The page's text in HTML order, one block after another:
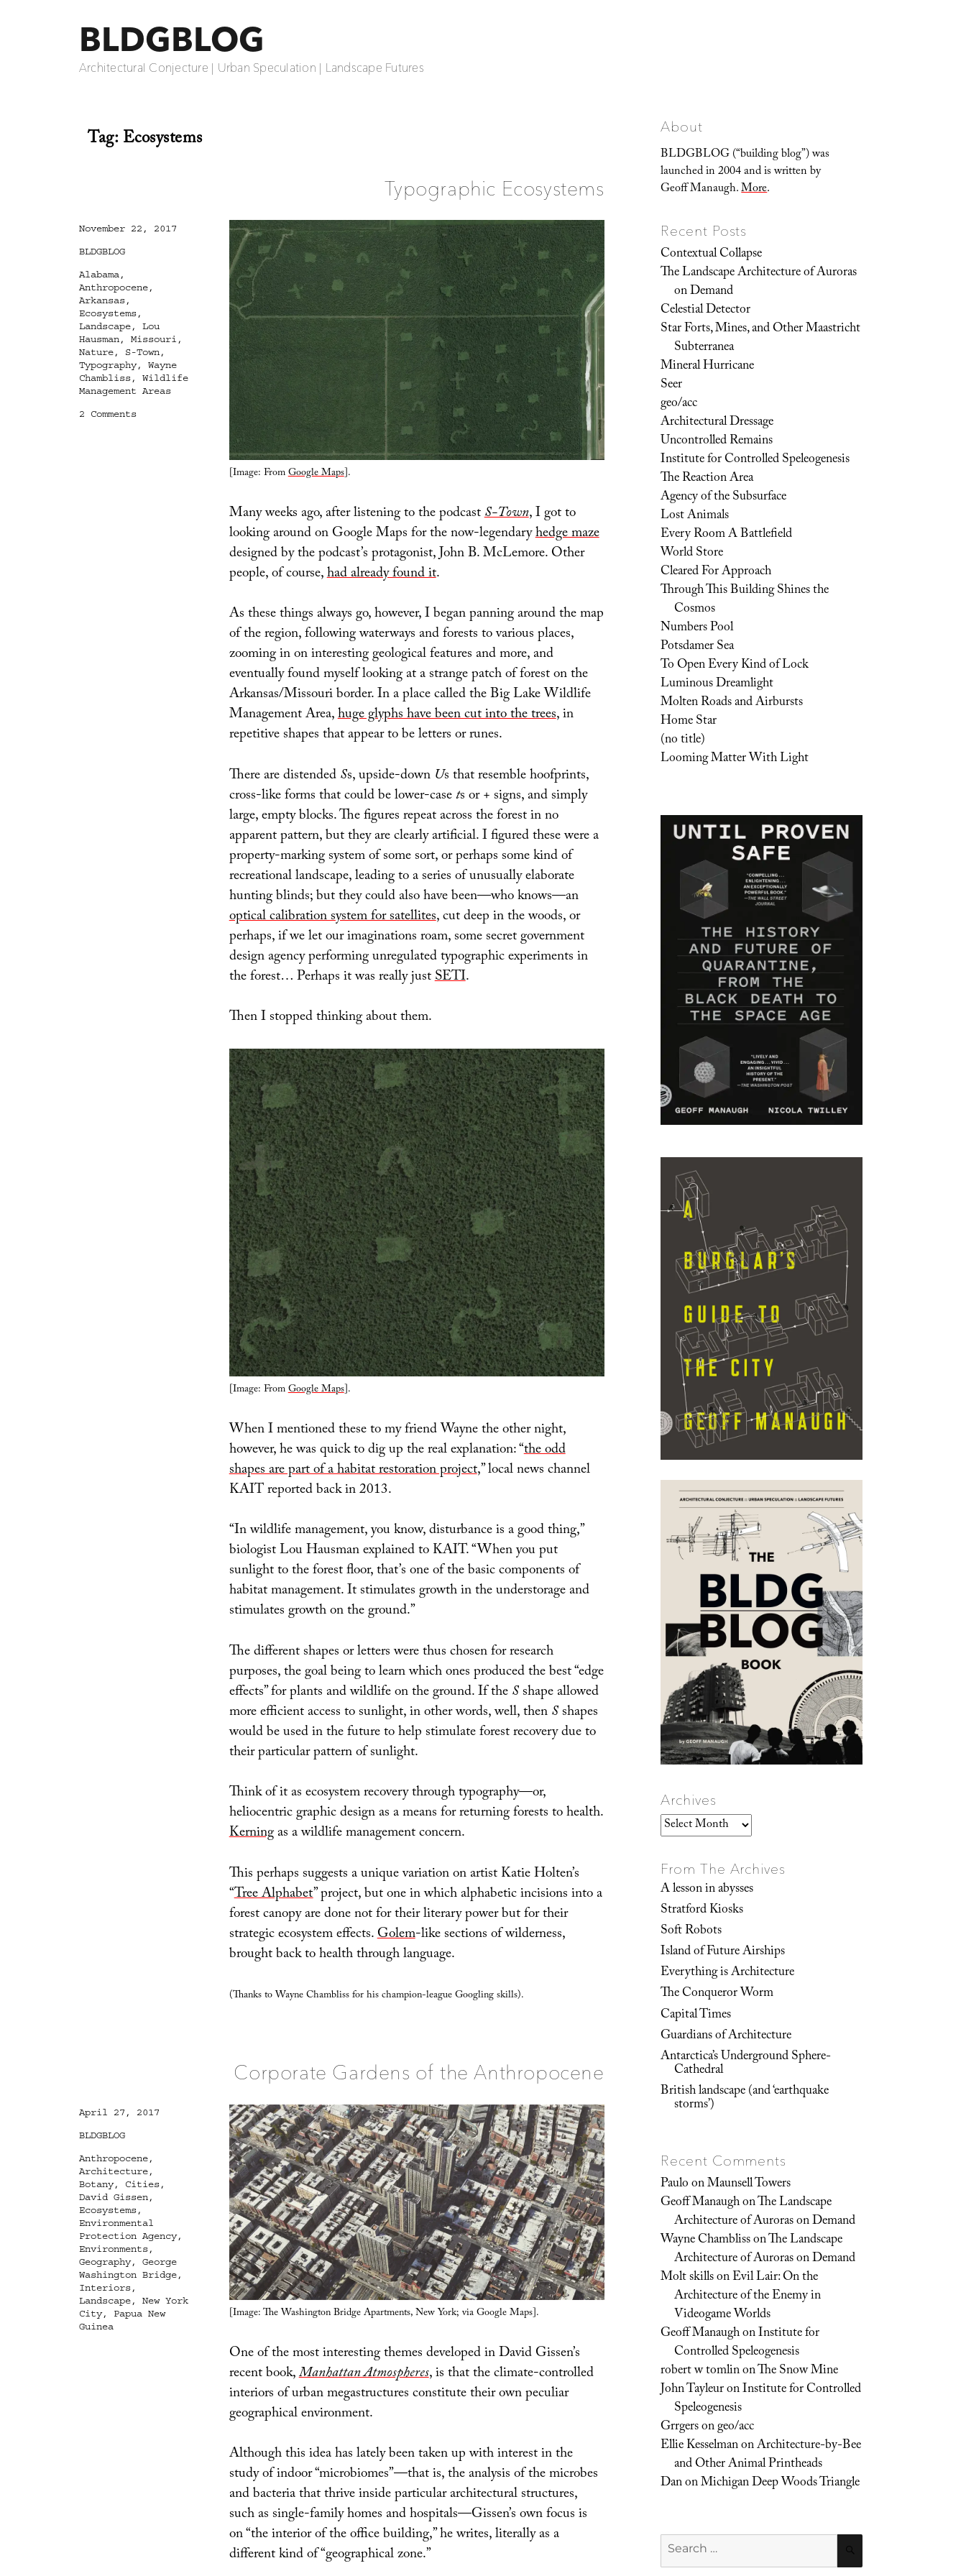
BLDGBLOG
Architectural Conjecture | Urban Speculation | Landscape Futures
Tag:Ecosystems
Typographic Ecosystems
[Image: FromGoogle Maps].
Many weeks ago, after listening to the podcastS-Town, I got to
looking around on Google Maps for the now-legendaryhedge maze
designed by the podcast’s protagonist, John B. McLemore. Other
people, of course,had already found it.
As these things always go, however, I began panning around the map
of the region, following waterways and forests to various places,
zooming in on interesting geological features and more, and
eventually found myself looking at a strange patch of forest on the
Arkansas/Missouri border. In a place called the Big Lake Wildlife
Management Area,huge glyphs have been cut into the trees, in
repetitive shapes that appear to be letters or runes.
There are distendedSs, upside-down Us that resemble hoofprints,
cross-like forms that could be lower-casets or+signs, and simply
large, empty blocks. The figures repeat across the forest in no
apparent pattern, but they are clearly artificial. I figured these were a
property-marking system of some sort, or perhaps some kind of
recreational landscape, leading to a series of unusually elaborate
hunting blinds; but they could also have been—who knows—an
optical calibration system for satellites, cut deep in the woods, or
perhaps, if we let our imaginations roam, some secret government
design agency performing unregulated typographic experiments in
the forest… Perhaps it was really justSETI.
Then I stopped thinking about them.
[Image: FromGoogle Maps].
When I mentioned these to my friend Wayne the other night,
however, he was quick to dig up the real explanation: “the odd
shapes are part of a habitat restoration project,” local news channel
KAIT reported back in 2013.
“In wildlife management, you know, disturbance is a good thing,”
biologist Lou Hausman explained to KAIT. “When you put
sunlight to the forest floor, that’s one of the basic components of
habitat management. It stimulates growth in the understorage and
stimulates growth on the ground.”
The different shapes or letters were thus chosen for research
purposes, the goal being to learn which ones produced the best “edge
effects” for plants and wildlife on the ground. If theSshape allowed
more efficient access to sunlight, in other words, well, thenSshapes
would be used in the future to help stimulate forest recovery due to
their particular pattern of sunlight.
Think of it as ecosystem recovery through typography—or,
heliocentric graphic design as a means for returning forests to health.
Kerningas a wildlife management concern.
This perhaps suggests a unique variation on artist Katie Holten’s
“Tree Alphabet” project, but one in which alphabetic incisions into a
forest canopy are done not for their literary power but for their
strategic ecosystem effects.Golem-like sections of wilderness,
brought back to health through language.
(Thanks to Wayne Chambliss for his champion-league Googling skills).
Posted
November 22, 2017
Categories
BLDGBLOG
Tags
Alabama,
Anthropocene,
Arkansas,
Ecosystems,
Landscape, Lou
Hausman, Missouri ,
Nature, S-Town,
Typography, Wayne
Chambliss, Wildlife
Management Areas
2 Commentson
Corporate Gardens of the Anthropocene
[Image: The Washington Bridge Apartments, New York; via Google Maps].
One of the most interesting themes developed in David Gissen’s
recent book,Manhattan Atmospheres, is that the climate-controlled
interiors of urban megastructures constitute their own peculiar
geographical environment.
Although this idea has lately been taken up with interest in the
study of indoor “microbiomes”—that is, the analysis of the microbes
and bacteria that thrive inside particular architectural structures,
such as single-family homes and hospitals—Gissen’s own focus is
on “the interior of the office building,” he writes, literally as a
different kind of “geographical zone.”
Posted
April 27, 2017
Categories
BLDGBLOG
Tags
Anthropocene,
Architecture,
Botany, Cities,
David Gissen,
Ecosystems,
Environmental
Protection Agency,
Environments,
Geography, George
Washington Bridge,
Interiors,
Landscape, New York
City, Papua New
Guinea
About
BLDGBLOG (“building blog”) was
launched in 2004 and is written by
Geoff Manaugh.More.
Recent Posts
Contextual Collapse
The Landscape Architecture of Auroras
on Demand
Celestial Detector
Star Forts, Mines, and Other Maastricht
Subterranea
Mineral Hurricane
Seer
geo/acc
Architectural Dressage
Uncontrolled Remains
Institute for Controlled Speleogenesis
The Reaction Area
Agency of the Subsurface
Lost Animals
Every Room A Battlefield
World Store
Cleared For Approach
Through This Building Shines the
Cosmos
Numbers Pool
Potsdamer Sea
To Open Every Kind of Lock
Luminous Dreamlight
Molten Roads and Airbursts
Home Star
(no title)
Looming Matter With Light
Archives
Archives
From The Archives
A lesson in abysses
Stratford Kiosks
Soft Robots
Island of Future Airships
Everything is Architecture
The Conqueror Worm
Capital Times
Guardians of Architecture
Antarctica’s Underground Sphere-
Cathedral
British landscape (and ‘earthquake
storms’)
Recent Comments
PauloonMaunsell Towers
Geoff ManaughonThe Landscape
Architecture of Auroras on Demand
Wayne ChamblissonThe Landscape
Architecture of Auroras on Demand
Molt skillsonEvil Lair: On the
Architecture of the Enemy in
Videogame Worlds
Geoff ManaughonInstitute for
Controlled Speleogenesis
robert w tomlinonThe Snow Mine
John TayleuronInstitute for Controlled
Speleogenesis
Grrgersongeo/acc
Ellie KesselmanonArchitecture-by-Bee
and Other Animal Printheads
DanonMichigan Deep Woods Triangle
Search
for: